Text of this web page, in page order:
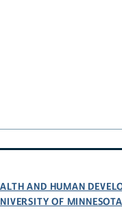
AND HUMAN
OF MINNESOTA